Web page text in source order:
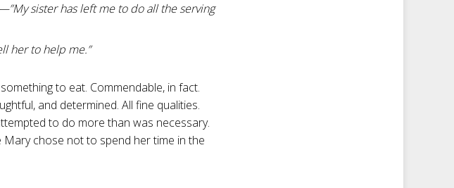
sister has left me to do all the serving
her to help me.”
to eat. Commendable, in fact.
and determined. All fine qualities.
to do more than was necessary.
chose not to spend her time in the